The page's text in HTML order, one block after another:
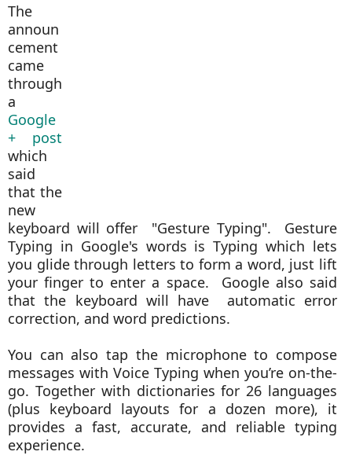
The
announ
cement
came
through
a
Google
+ post
which
said
that the
new
keyboard will offer "Gesture Typing". Gesture
Typing in Google's words is Typing which lets
you glide through letters to form a word, just lift
your finger to enter a space. Google also said
that the keyboard will have automatic error
correction, and word predictions.
You can also tap the microphone to compose
messages with Voice Typing when you’re on-the-
go. Together with dictionaries for 26 languages
(plus keyboard layouts for a dozen more), it
provides a fast, accurate, and reliable typing
experience.